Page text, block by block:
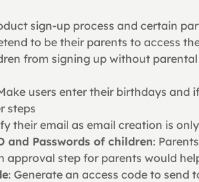
sign-up process and certain
to be their parents to access
from signing up without
users enter their birthdays and
steps
their email as email creation is
and Passwords of children:
approval step for parents would
: Generate an access code to send